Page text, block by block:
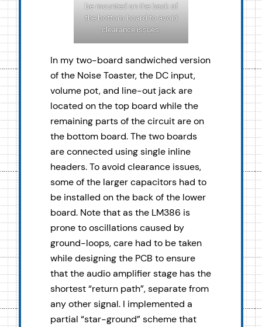
be mounted on the back of
the bottom board to avoid
clearance issues.
In my two-board sandwiched version
of the Noise Toaster, the DC input,
volume pot, and line-out jack are
located on the top board while the
remaining parts of the circuit are on
the bottom board. The two boards
are connected using single inline
headers. To avoid clearance issues,
some of the larger capacitors had to
be installed on the back of the lower
board. Note that as the LM386 is
prone to oscillations caused by
ground-loops, care had to be taken
while designing the PCB to ensure
that the audio amplifier stage has the
shortest “return path”, separate from
any other signal. I implemented a
partial “star-ground” scheme that